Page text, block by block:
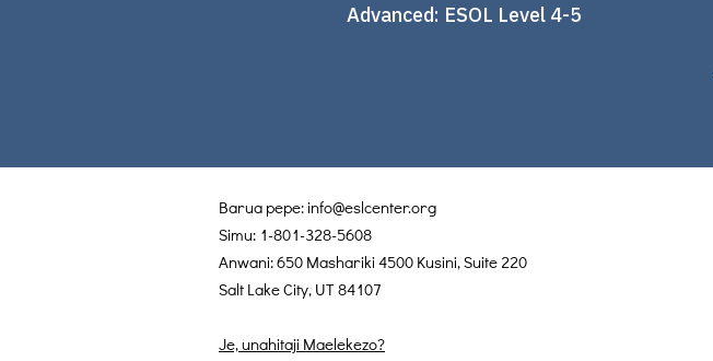
Advanced: ESOL Level 4-5
Barua pepe:info@eslcenter.org
Simu: 1-801-328-5608
Anwani: 650 Mashariki 4500 Kusini, Suite 220
Salt Lake City, UT 84107
Je, unahitaji Maelekezo?